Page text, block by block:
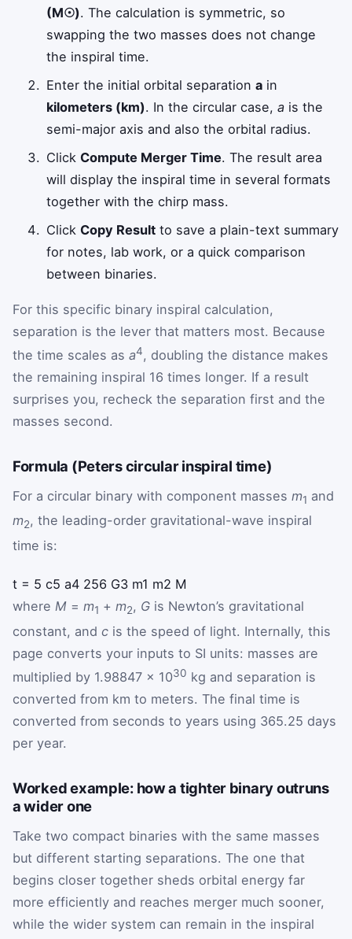
(M☉). The calculation is symmetric, so
swapping the two masses does not change
the inspiral time.
Enter the initial orbital separationa in
kilometers (km). In the circular case,a is the
semi-major axis and also the orbital radius.
ClickCompute Merger Time. The result area
will display the inspiral time in several formats
together with the chirp mass.
ClickCopy Result to save a plain-text summary
for notes, lab work, or a quick comparison
between binaries.
For this specific binary inspiral calculation,
separation is the lever that matters most. Because
the time scales as a4, doubling the distance makes
the remaining inspiral 16 times longer. If a result
surprises you, recheck the separation first and the
masses second.
Formula (Peters circular inspiral time)
For a circular binary with component masses m1 and
m2, the leading-order gravitational-wave inspiral
time is:
t = 5 c5 a4 256 G3 m1 m2 M
where M = m1 + m2, G is Newton’s gravitational
constant, and c is the speed of light. Internally, this
page converts your inputs to SI units: masses are
multiplied by 1.98847 × 1030 kg and separation is
converted from km to meters. The final time is
converted from seconds to years using 365.25 days
per year.
Worked example: how a tighter binary outruns
a wider one
Take two compact binaries with the same masses
but different starting separations. The one that
begins closer together sheds orbital energy far
more efficiently and reaches merger much sooner,
while the wider system can remain in the inspiral